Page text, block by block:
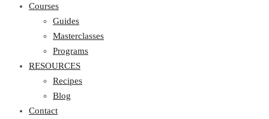
Courses
Guides
Masterclasses
Programs
RESOURCES
Recipes
Blog
Contact